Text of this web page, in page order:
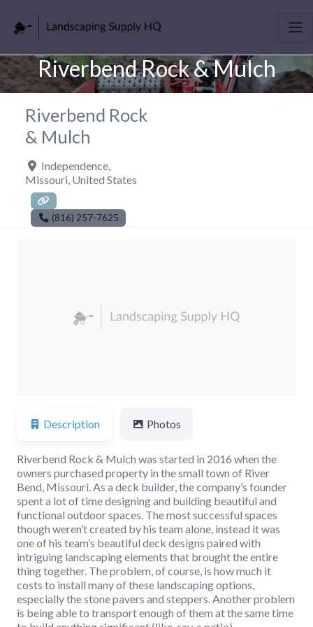
Riverbend Rock & Mulch
Riverbend Rock
& Mulch
Independence
Missouri United States
(816) 257-7625
Previous
Description Photos
Riverbend Rock & Mulch was started in 2016 when the
owners purchased property in the small town of River
Bend, Missouri. As a deck builder, the company’s founder
spent a lot of time designing and building beautiful and
functional outdoor spaces. The most successful spaces
though weren’t created by his team alone, instead it was
one of his team’s beautiful deck designs paired with
intriguing landscaping elements that brought the entire
thing together. The problem, of course, is how much it
costs to install many of these landscaping options,
especially the stone pavers and steppers. Another problem
is being able to transport enough of them at the same time